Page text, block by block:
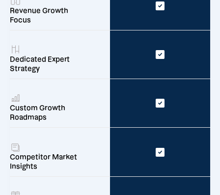
Revenue Growth
Focus
Dedicated Expert
Strategy
Custom Growth
Roadmaps
Competitor Market
Insights